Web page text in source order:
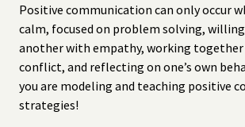
Positive communication can only occur
calm, focused on problem solving,
another with empathy, working
conflict, and reflecting on one’s own
you are modeling and teaching positive
strategies!